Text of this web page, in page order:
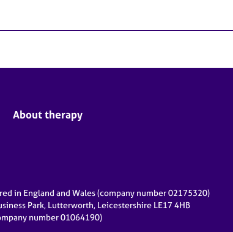
About therapy
in England and Wales (company number 02175320)
Park, Lutterworth, Leicestershire LE17 4HB
number 01064190)